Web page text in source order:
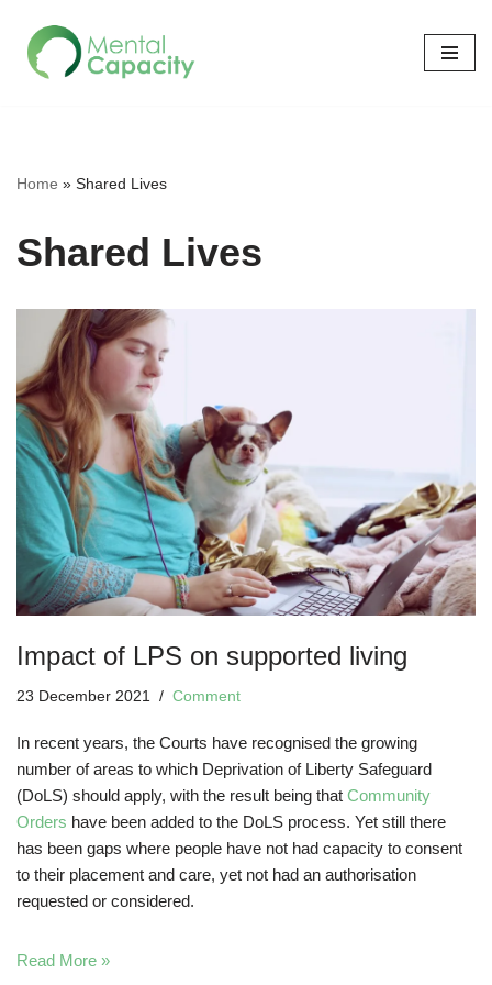
Skip
Home » Shared Lives
Shared Lives
Impact of LPS on supported living
23 December 2021 Comment
In recent years, the Courts have recognised the growing
number of areas to which Deprivation of Liberty Safeguard
(DoLS) should apply, with the result being that Community
Orders have been added to the DoLS process. Yet still there
has been gaps where people have not had capacity to consent
to their placement and care, yet not had an authorisation
requested or considered.
Read More »